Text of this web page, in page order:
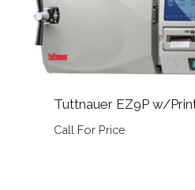
Tuttnauer EZ9P w/
Call For Price